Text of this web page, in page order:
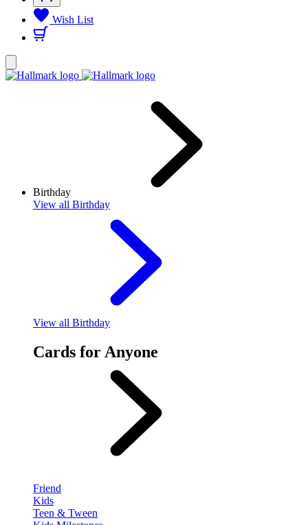
Wish List
Birthday
View all Birthday
View all Birthday
Cards for Anyone
Friend
Kids
Teen & Tween